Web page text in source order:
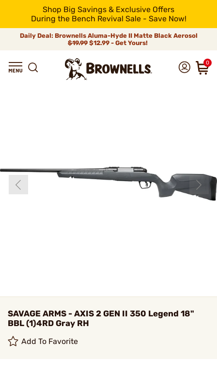
Shop Big Savings & Exclusive Offers
During the Bench Revival Sale - Save Now!
Daily Deal: Brownells Aluma-Hyde II Matte Black Aerosol
$19.99 $12.99 - Get Yours!
0
SAVAGE ARMS - AXIS 2 GEN II 350 Legend 18"
BBL (1)4RD Gray RH
Add To Favorite